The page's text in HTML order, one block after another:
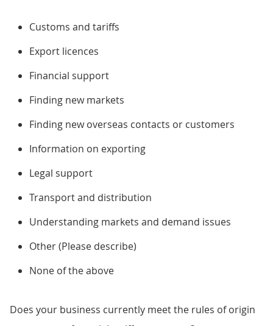
Customs and tariffs
Export licences
Financial support
Finding new markets
Finding new overseas contacts or customers
Information on exporting
Legal support
Transport and distribution
Understanding markets and demand issues
Other (Please describe)
None of the above
Does your business currently meet the rules of origin